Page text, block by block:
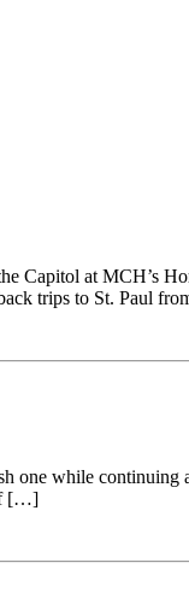
Capitol at MCH’s
trips to St. Paul
while
if […]